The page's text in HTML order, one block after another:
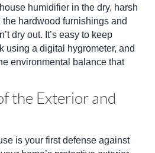
humidifier in the dry, harsh
hardwood furnishings and
dry out. It’s easy to keep
using a digital hygrometer, and
environmental balance that
the Exterior and
is your first defense against